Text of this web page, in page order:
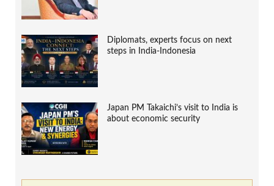
Diplomats, experts focus on next
steps in India-Indonesia
Japan PM Takaichi’s visit to India is
about economic security